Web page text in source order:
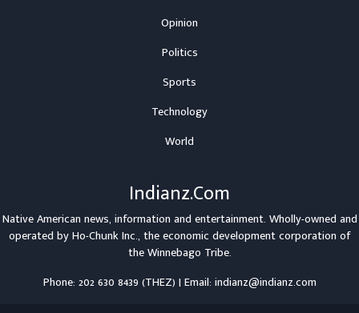
Opinion
Politics
Sports
Technology
World
Indianz.Com
Native American news, information and entertainment. Wholly-owned and
operated byHo-Chunk Inc., the economic development corporation of
theWinnebago Tribe.
Phone: 202 630 8439 (THEZ) | Email: indianz@indianz.com